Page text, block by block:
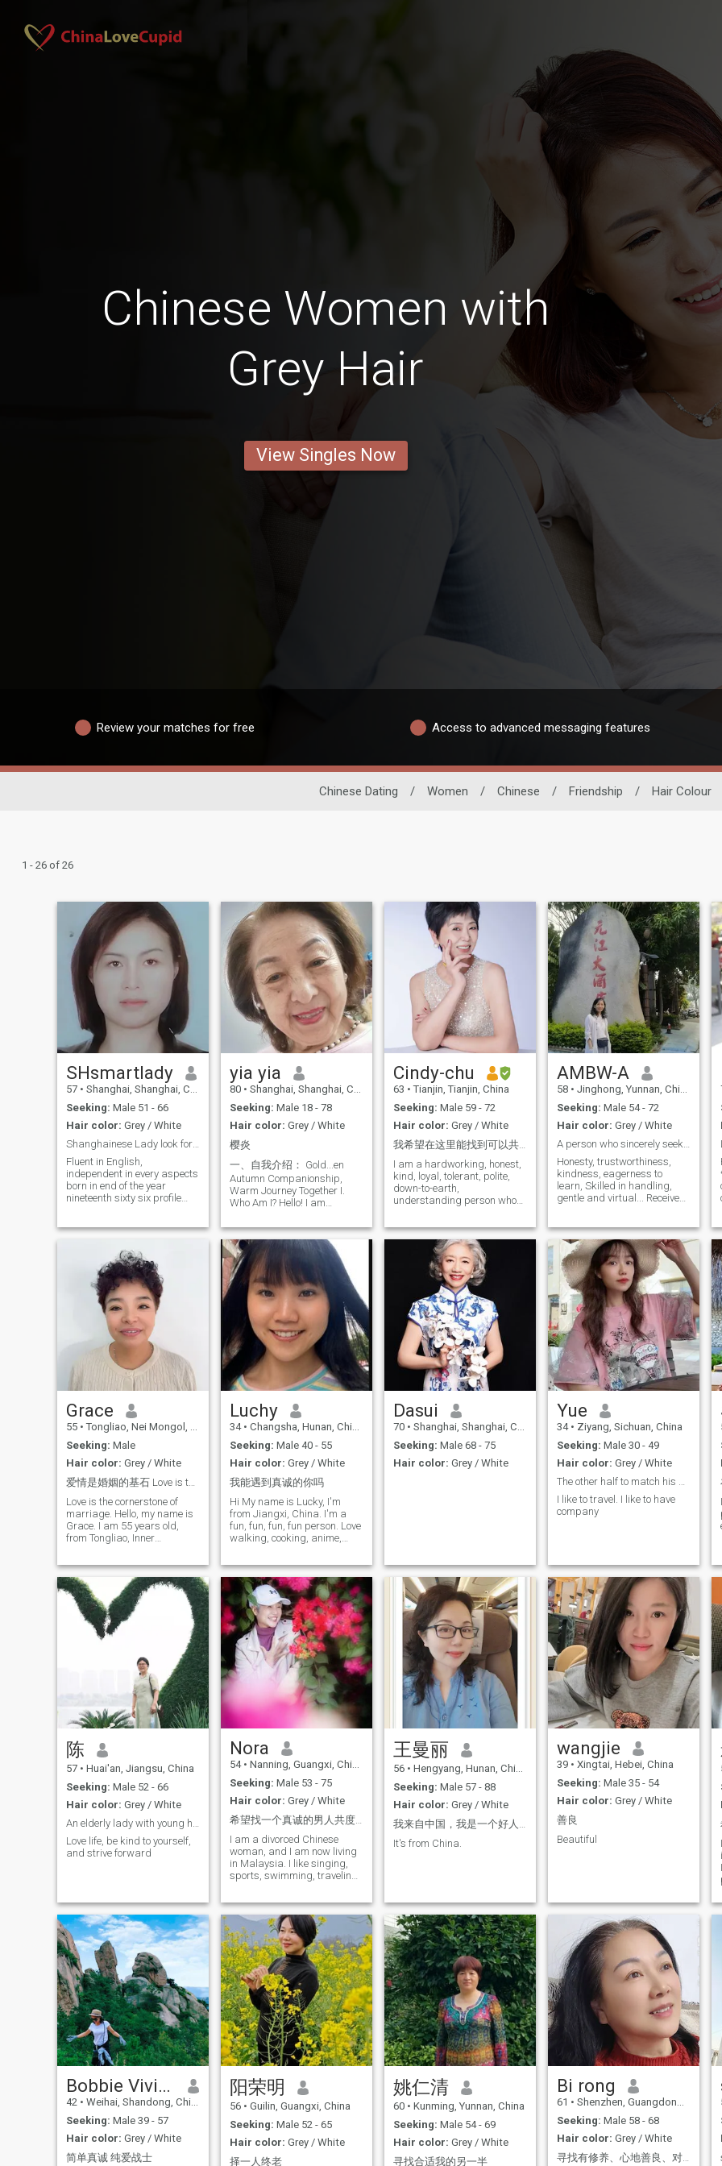
Chinese Women with
Grey Hair
View Singles Now
Review your matches for free Access to advanced messaging features
Chinese Dating / Women / Chinese / Friendship / Hair Colour
1 - 26 of 26
SHsmartlady
57 • Shanghai, Shanghai, China
Seeking: Male 51 - 66
Hair color: Grey / White
Shanghainese Lady look for a soul mate
Fluent in English,
independent in every aspects
born in end of the year
nineteenth sixty six profile
initial video chatting is
captioned handle may GOD
bless everybody here
yia yia
80 • Shanghai, Shanghai, China
Seeking: Male 18 - 78
Hair color: Grey / White
樱炎
一、自我介绍： Gold...en
Autumn Companionship,
Warm Journey Together I.
Who Am I? Hello! I am
Shanghai lady (by
traditional age reckoning).
After graduating high school
in 1963, I worked in finance
until retirement and now
enjoy a stable pension. My
life journey has blessed me
with a happy family, though
I’ve also experienced the loss
of my spouse. My daughter
is now married and
independent, leaving me free
to seek a kindred spirit to
share life’s golden autumn
companionship. I embrace
youthfulness in spirit and
love life! Passionate about
nutrition and health, I’m a
"fashion-savvy grandma." I
delight in learning new
things, traveling to see the
reflect life’s truths, and
taking leisurely walks. I also
love creating nutritious,
delicious dishes in my
positive, health-conscious
woman who finds joy in life’s
simple pleasures.
Cindy-chu
63 • Tianjin, Tianjin, China
Seeking: Male 59 - 72
Hair color: Grey / White
我希望在这里能找到可以共度余生的伴侣并步入婚姻。
I am a hardworking, honest,
kind, loyal, tolerant, polite,
down-to-earth,
understanding person who
passionate about I am 63
years old, unmarried and
childless. It's not a wedding
ring, it's just a decorative
ring. My Chinese dishes are
delicious. " I love sports,
music and traveling. Here I
hope to find true love, warmth
and companionship, and
create a warm and sweet
family together. I hope that in
the future you will taste my
cooking, that we will leave
our mark on the Namsan
River, and that I will wake up
every day with a smile on my
face I sincerely look forward
to sailing with you into the
halls of marriage. A friendly
reminder: 1st of all. Please
don't send me messages to
precious time. ☞ ☞ I have a
US visa for more than a
decade, as well as an
Australian and European
Schengen visa. I can always
log in to my love destination if
I need to.
AMBW-A
58 • Jinghong, Yunnan, China
Seeking: Male 54 - 72
Hair color: Grey / White
Honesty, trustworthiness,
kindness, eagerness to
learn, Skilled in handling,
gentle and virtual... Received
never inculges oneself, and
respects traditional moral
concepts. Respect any faith,
as long as it is friendly and
harmonious to the people.
Currently learning English,
Health care knowledge of
traditional Chinese medicine
and acupuncture and
moxibustion Honesty,
honesty, kindness, good
learning, The soul is right, the
soul is right. In the next step.
In the next step. They have
accepted traditional Chinese
education, and they have
never indulged themselves in
self-discipline, respected
traditional moral concepts,
and respected any beliefs.
As long as it is friendly and
harmless. Currently studying
English, Chinese medicine
health care and acupuncture
Grace
55 • Tongliao, Nei Mongol, China
Seeking: Male
Hair color: Grey / White
爱情是婚姻的基石 Love is the cornerstone of mar
Love is the cornerstone of
marriage. Hello, my name is
Grace. I am 55 years old,
from Tongliao, Inner
work in Traditional Chinese
Medicine and am now
retired. My years of work
have made me understand
the importance of health,
balance, and the true
meaning of life. They have
gentle and calm attitude
kind, quiet, and optimistic. I
enjoy a clean, warm, and
simple lifestyle. In my free
time, I like cooking healthy
food, listening to music,
taking walks, and planning
trips. For me, life does not
need to be complicated. It
becomes beautiful as long
as there is warmth and
companionship. I love
traveling. Different scenery,
cultures, and cities always
show me more beauty in the
world. I still keep my passion
have a daughter who is
married and has her own
family. Now I live a stable
and peaceful life, and I hope
to meet someone who can
accompany and understand
me in the next chapter of my
life. I hope my future partner
is a mature, steady, kind,
sincere, and emotionally
stable man. It would be even
better if he has a good sense
of humor and loves life. We
can travel together, cook
together, chat, and walk side
by side, enjoying life gently in
ordinary days. I believe true
happiness comes from
mutual respect and
cherishing. I am looking
forward to sharing warm
and quiet years with the
Luchy
34 • Changsha, Hunan, China
Seeking: Male 40 - 55
Hair color: Grey / White
我能遇到真诚的你吗
Hi My name is Lucky, I'm
from Jiangxi, China. I'm a
fun, fun, fun, fun person. Love
walking, cooking, anime,
hobby, especially like
learning different knowledge,
can adapt to different
cultures, currently learning
English, I am an independent
entrepreneur, a profession of
aesthetics, motivational help
women to soothe their
emotions and become more
confident, I love my job
Dasui
70 • Shanghai, Shanghai, China
Seeking: Male 68 - 75
Hair color: Grey / White
Yue
34 • Ziyang, Sichuan, China
Seeking: Male 30 - 49
Hair color: Grey / White
I like to travel. I like to have
company
陈
57 • Huai'an, Jiangsu, China
Seeking: Male 52 - 66
Hair color: Grey / White
Love life, be kind to yourself,
and strive forward
Nora
54 • Nanning, Guangxi, China
Seeking: Male 53 - 75
Hair color: Grey / White
希望找一个真诚的男人共度余生！
I am a divorced Chinese
woman, and I am now living
in Malaysia. I like singing,
sports, swimming, traveling,
lively character. I have
traveled to many countries
and hope to have you with
you on my future trips to see
the world!
王曼丽
56 • Hengyang, Hunan, China
Seeking: Male 57 - 88
Hair color: Grey / White
It's from China.
wangjie
39 • Xingtai, Hebei, China
Seeking: Male 35 - 54
Hair color: Grey / White
善良
Beautiful
Bobbie Vivian
42 • Weihai, Shandong, China
Seeking: Male 39 - 57
Hair color: Grey / White
简单真诚 纯爱战士
阳荣明
56 • Guilin, Guangxi, China
Seeking: Male 52 - 65
Hair color: Grey / White
择一人终老
姚仁清
60 • Kunming, Yunnan, China
Seeking: Male 54 - 69
Hair color: Grey / White
寻找合适我的另一半
Bi rong
61 • Shenzhen, Guangdong, China
Seeking: Male 58 - 68
Hair color: Grey / White
寻找有修养、心地善良、对人真诚的男士，在这里不玩游戏，没有欺骗，希望能遇见一位一见钟情的帅气好男人。